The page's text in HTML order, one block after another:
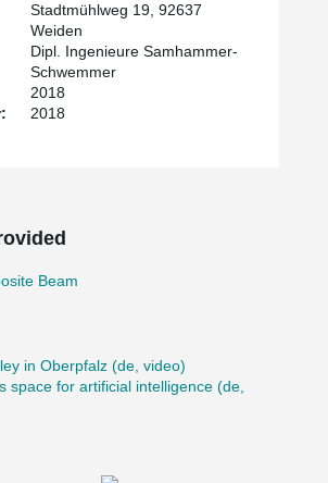
Stadtmühlweg 19, 92637
Weiden
Dipl. Ingenieure Samhammer-
Schwemmer
2018
2018
Beam
in Oberpfalz (de, video)
space for artificial intelligence (de,